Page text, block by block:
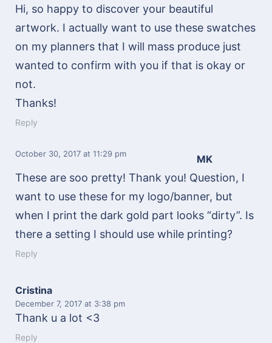
Hi, so happy to discover your beautiful
artwork. I actually want to use these swatches
on my planners that I will mass produce just
wanted to confirm with you if that is okay or
not.
Thanks!
Reply
MK
October 30, 2017 at 11:29 pm
These are soo pretty! Thank you! Question, I
want to use these for my logo/banner, but
when I print the dark gold part looks “dirty”. Is
there a setting I should use while printing?
Reply
Cristina
December 7, 2017 at 3:38 pm
Thank u a lot <3
Reply